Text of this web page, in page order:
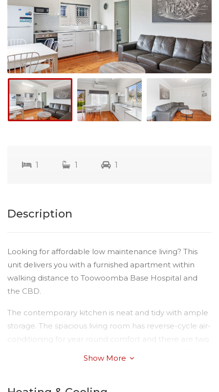
1 1 1
Description
Looking for affordable low maintenance living? This
unit delivers you with a furnished apartment within
walking distance to Toowoomba Base Hospital and
the CBD.
The contemporary kitchen is neat and tidy with ample
storage. The spacious living room has reverse-cycle air-
conditioning for year round comfort and there are two
Show More